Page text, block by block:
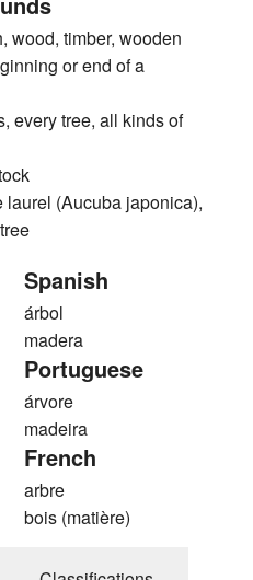
wood, timber, wooden
or end of a
every tree, all kinds of
(Aucuba japonica),
Spanish
árbol
madera
Portuguese
árvore
madeira
French
arbre
bois (matière)